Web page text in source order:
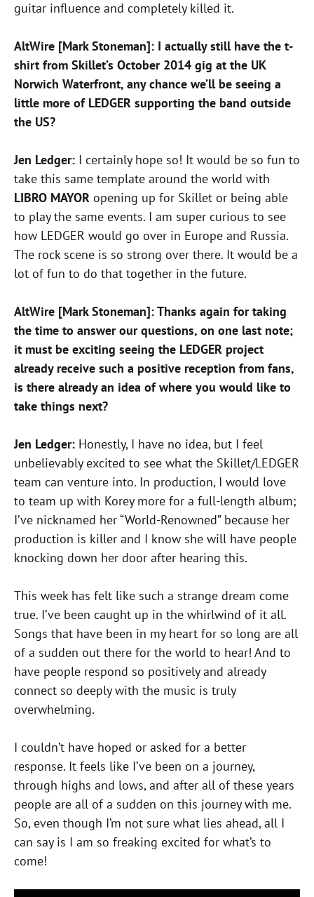
guitar influence and completely killed it.
AltWire [Mark Stoneman]: I actually still have the t-
shirt from Skillet’s October 2014 gig at the UK
Norwich Waterfront, any chance we’ll be seeing a
little more of LEDGER supporting the band outside
the US?
Jen Ledger: I certainly hope so! It would be so fun to
take this same template around the world with
LIBRO MAYOR opening up for Skillet or being able
to play the same events. I am super curious to see
how LEDGER would go over in Europe and Russia.
The rock scene is so strong over there. It would be a
lot of fun to do that together in the future.
AltWire [Mark Stoneman]: Thanks again for taking
the time to answer our questions, on one last note;
it must be exciting seeing the LEDGER project
already receive such a positive reception from fans,
is there already an idea of where you would like to
take things next?
Jen Ledger: Honestly, I have no idea, but I feel
unbelievably excited to see what the Skillet/LEDGER
team can venture into. In production, I would love
to team up with Korey more for a full-length album;
I’ve nicknamed her “World-Renowned” because her
production is killer and I know she will have people
knocking down her door after hearing this.
This week has felt like such a strange dream come
true. I’ve been caught up in the whirlwind of it all.
Songs that have been in my heart for so long are all
of a sudden out there for the world to hear! And to
have people respond so positively and already
connect so deeply with the music is truly
overwhelming.
I couldn’t have hoped or asked for a better
response. It feels like I’ve been on a journey,
through highs and lows, and after all of these years
people are all of a sudden on this journey with me.
So, even though I’m not sure what lies ahead, all I
can say is I am so freaking excited for what’s to
come!